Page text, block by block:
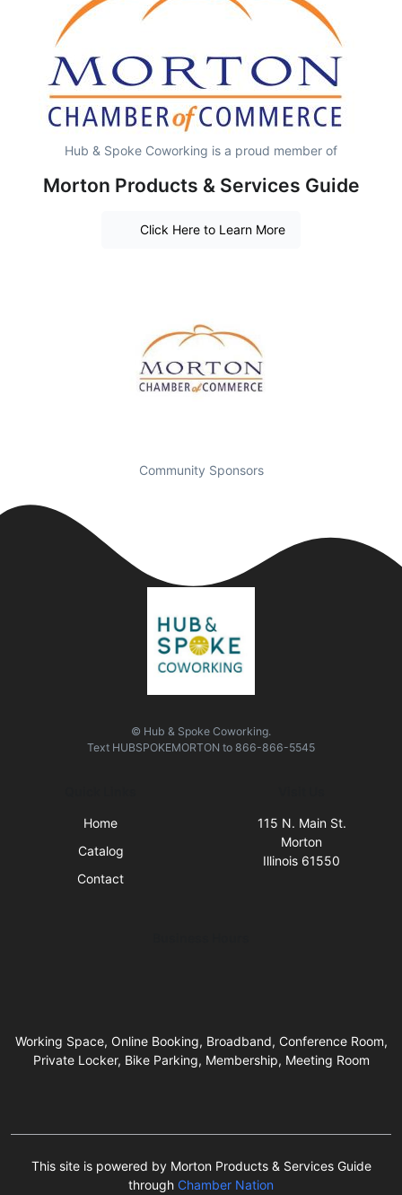
Hub & Spoke Coworking is a proud member of
Morton Products & Services Guide
Click Here to Learn More
Community Sponsors
© Hub & Spoke Coworking.
Text HUBSPOKEMORTON to 866-866-5545
Home
Catalog
Contact
115 N. Main St.
Morton
Illinois 61550
Working Space, Online Booking, Broadband, Conference Room,
Private Locker, Bike Parking, Membership, Meeting Room
This site is powered by Morton Products & Services Guide
through Chamber Nation